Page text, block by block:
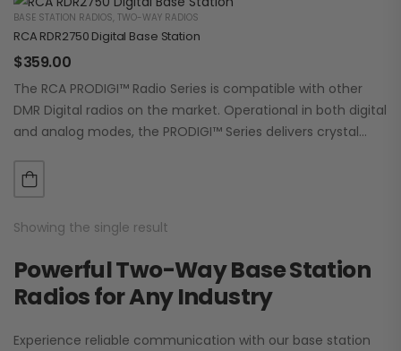
BASE STATION RADIOS, TWO-WAY RADIOS
RCA RDR2750 Digital Base Station
$359.00
The RCA PRODIGI™ Radio Series is compatible with other
DMR Digital radios on the market. Operational in both digital
and analog modes, the PRODIGI™ Series delivers crystal
Showing the single result
Powerful Two-Way Base Station
Radios for Any Industry
Experience reliable communication with our base station